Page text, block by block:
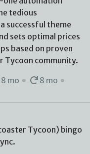
tedious
successful theme
sets optimal prices
based on proven
Tycoon community.
8 mo
8 mo
Tycoon) bingo